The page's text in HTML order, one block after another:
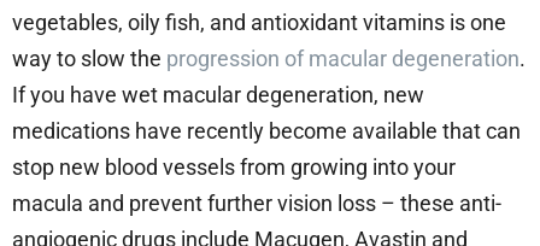
vegetables, oily fish, and antioxidant vitamins is one
way to slow the progression of macular degeneration.
If you have wet macular degeneration, new
medications have recently become available that can
stop new blood vessels from growing into your
macula and prevent further vision loss – these anti-
angiogenic drugs include Macugen, Avastin and